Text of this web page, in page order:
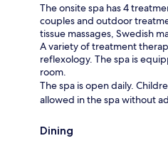
The onsite spa has 4
couples and outdoor
tissue massages, Swedish
A variety of treatment
reflexology. The spa is
room.
The spa is open daily.
allowed in the spa without
Dining